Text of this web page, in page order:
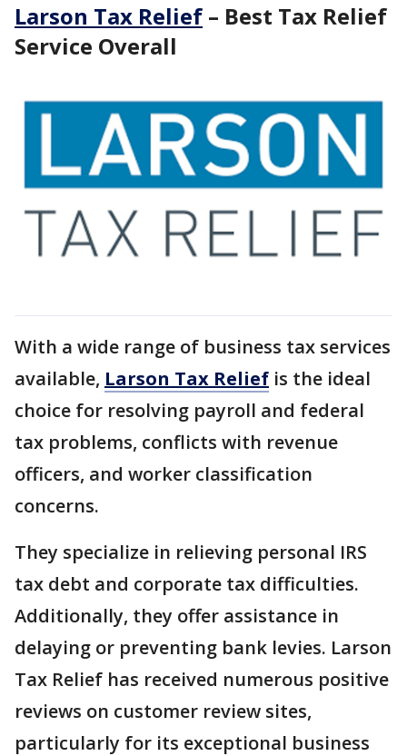
Larson Tax Relief – Best Tax Relief
Service Overall
With a wide range of business tax services
available, Larson Tax Relief is the ideal
choice for resolving payroll and federal
tax problems, conflicts with revenue
officers, and worker classification
concerns.
They specialize in relieving personal IRS
tax debt and corporate tax difficulties.
Additionally, they offer assistance in
delaying or preventing bank levies. Larson
Tax Relief has received numerous positive
reviews on customer review sites,
particularly for its exceptional business